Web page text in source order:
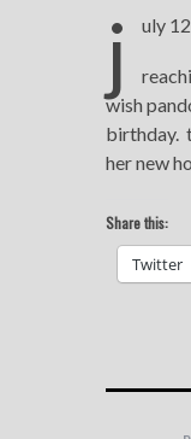
j uly
wish
birthday.
her new
Share this:
Twitter